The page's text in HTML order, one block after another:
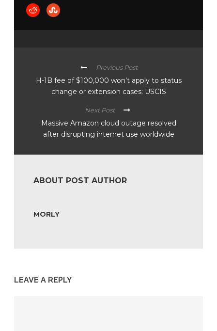
Previous Post
H-1B fee of $100,000 won’t apply to status
change or extension cases: USCIS
Next Post
Massive Amazon cloud outage resolved
after disrupting internet use worldwide
ABOUT POST AUTHOR
MORLY
LEAVE A REPLY